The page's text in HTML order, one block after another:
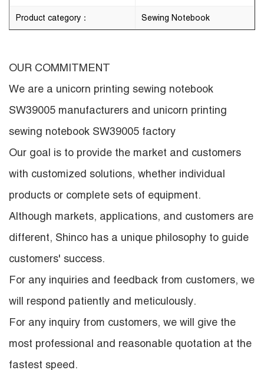
Product category： Sewing Notebook
OUR COMMITMENT
We are a unicorn printing sewing notebook
SW39005 manufacturers and unicorn printing
sewing notebook SW39005 factory
Our goal is to provide the market and customers
with customized solutions, whether individual
products or complete sets of equipment.
Although markets, applications, and customers are
different, Shinco has a unique philosophy to guide
customers' success.
For any inquiries and feedback from customers, we
will respond patiently and meticulously.
For any inquiry from customers, we will give the
most professional and reasonable quotation at the
fastest speed.